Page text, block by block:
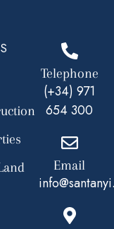
Telephone
(+34) 971
654 300
Email